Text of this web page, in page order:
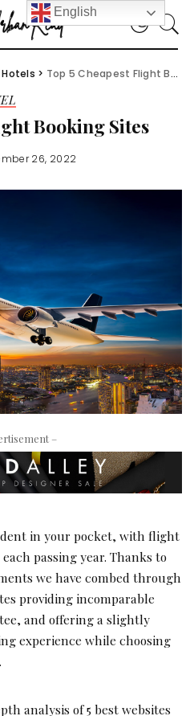
> Top 5 Cheapest Flight Booking Sites
Booking Sites
26, 2022
–
in your pocket, with flight
passing year. Thanks to
we have combed through
providing incomparable
and offering a slightly
experience while choosing
analysis of 5 best websites
English